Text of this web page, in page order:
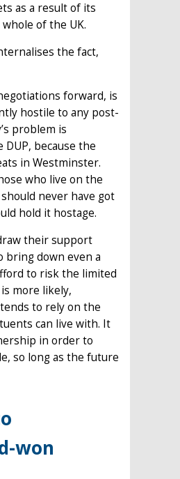
as a result of its
of the UK.
the fact,
forward, is
hostile to any post-
problem is
because the
in Westminster.
who live on the
never have got
hold it hostage.
their support
bring down even a
to risk the limited
more likely,
to rely on the
can live with. It
in order to
so long as the future
won